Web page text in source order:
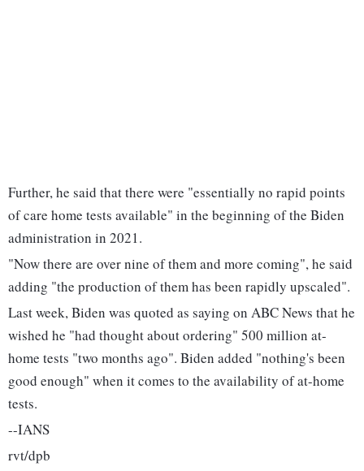
Further, he said that there were "essentially no rapid points
of care home tests available" in the beginning of the Biden
administration in 2021.
"Now there are over nine of them and more coming", he said
adding "the production of them has been rapidly upscaled".
Last week, Biden was quoted as saying on ABC News that he
wished he "had thought about ordering" 500 million at-
home tests "two months ago". Biden added "nothing's been
good enough" when it comes to the availability of at-home
tests.
--IANS
rvt/dpb